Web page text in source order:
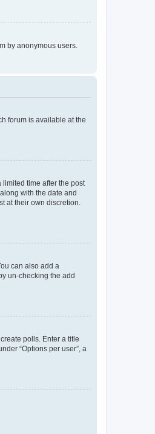
by anonymous users.
forum is available at the
time after the post
with the date and
at their own discretion.
can also add a
un-checking the add
polls. Enter a title
“Options per user”, a